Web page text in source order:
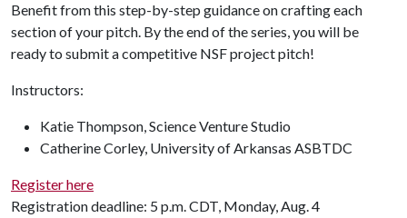
Benefit from this step-by-step guidance on crafting each
section of your pitch. By the end of the series, you will be
ready to submit a competitive NSF project pitch!
Instructors:
Katie Thompson, Science Venture Studio
Catherine Corley, University of Arkansas ASBTDC
Register here
Registration deadline: 5 p.m. CDT, Monday, Aug. 4